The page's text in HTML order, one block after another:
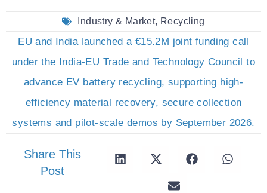
Industry & Market, Recycling
EU and India launched a €15.2M joint funding call
under the India-EU Trade and Technology Council to
advance EV battery recycling, supporting high-
efficiency material recovery, secure collection
systems and pilot-scale demos by September 2026.
Share This
Post